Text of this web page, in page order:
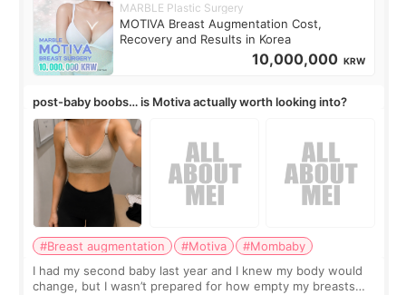
MARBLE Plastic Surgery
MOTIVA Breast Augmentation Cost,
Recovery and Results in Korea
10,000,000 KRW
post-baby boobs… is Motiva actually worth looking into?
#Breast augmentation #Motiva
#Mombaby
I had my second baby last year and I knew my body would
change, but I wasn’t prepared for how empty my breasts